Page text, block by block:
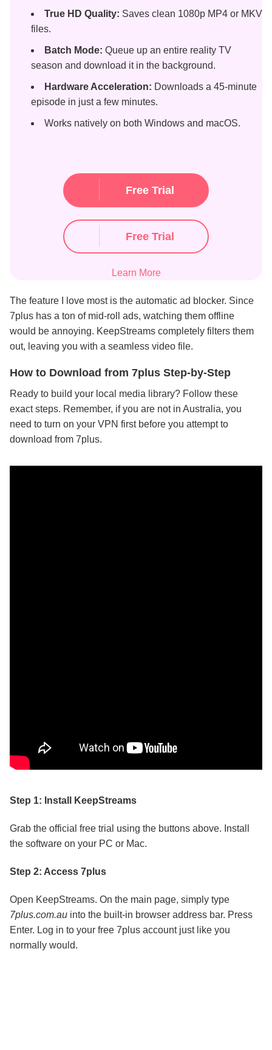
True HD Quality: Saves clean 1080p MP4 or MKV
files.
Batch Mode: Queue up an entire reality TV
season and download it in the background.
Hardware Acceleration: Downloads a 45-minute
episode in just a few minutes.
Works natively on both Windows and macOS.
Free Trial
Free Trial
Learn More
The feature I love most is the automatic ad blocker. Since
7plus has a ton of mid-roll ads, watching them offline
would be annoying. KeepStreams completely filters them
out, leaving you with a seamless video file.
How to Download from 7plus Step-by-Step
Ready to build your local media library? Follow these
exact steps. Remember, if you are not in Australia, you
need to turn on your VPN first before you attempt to
download from 7plus.
Step 1: Install KeepStreams
Grab the official free trial using the buttons above. Install
the software on your PC or Mac.
Step 2: Access 7plus
Open KeepStreams. On the main page, simply type
7plus.com.au into the built-in browser address bar. Press
Enter. Log in to your free 7plus account just like you
normally would.